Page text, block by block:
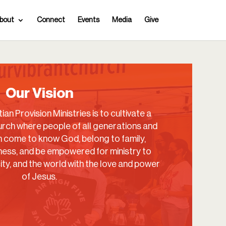
Connect Events Media Give
Our Vision
Provision Ministries is to cultivate a
where people of all generations and
to know God, belong to family,
and be empowered for ministry to
and the world with the love and power
of Jesus.